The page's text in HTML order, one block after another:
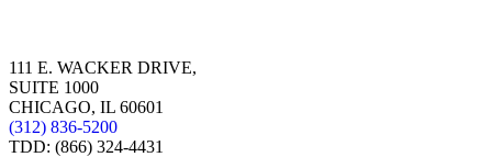
111 E. WACKER DRIVE,
SUITE 1000
CHICAGO, IL 60601
(312) 836-5200
TDD: (866) 324-4431